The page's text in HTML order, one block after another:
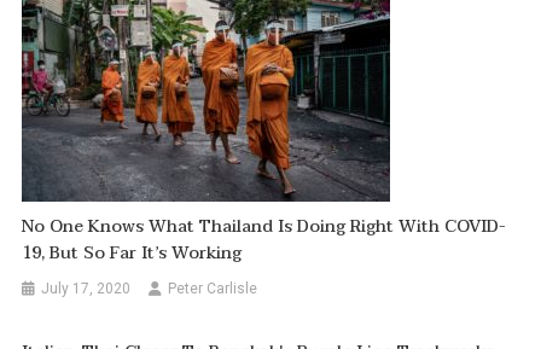
No One Knows What Thailand Is Doing Right With COVID-
19, But So Far It’s Working
July 17, 2020 Peter Carlisle